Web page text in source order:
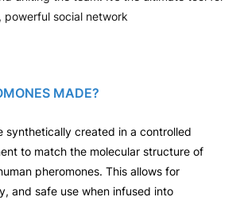
powerful social network
MADE?
synthetically created in a controlled
to match the molecular structure of
pheromones. This allows for
and safe use when infused into